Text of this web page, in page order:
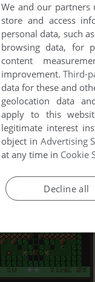
We and our partners
store and access
personal data, such
browsing data, for
content
improvement.Third-
data for these and
geolocation data
apply to this
legitimate interest
object in Advertising
at any time in Cookie
Decline all